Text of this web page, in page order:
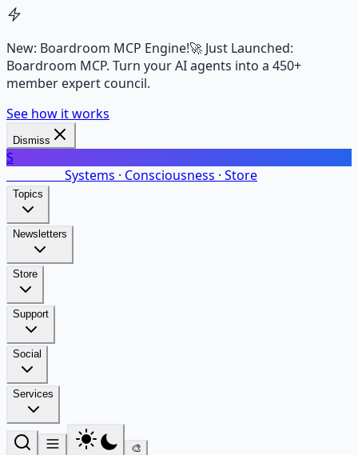
New: Boardroom MCP Engine!🚀 Just Launched:
Boardroom MCP. Turn your AI agents into a 450+
member expert council.
See how it works
Dismiss
S
Systems · Consciousness · Store
Topics
Newsletters
Store
Support
Social
Services
🎨